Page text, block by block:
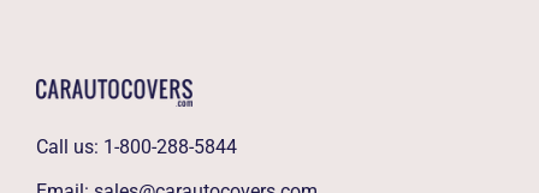
Call us: 1-800-288-5844